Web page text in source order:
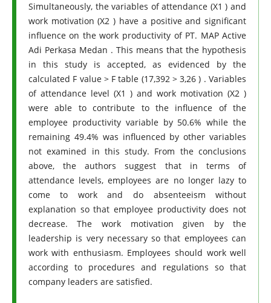
Simultaneously, the variables of attendance (X1 ) and
work motivation (X2 ) have a positive and significant
influence on the work productivity of PT. MAP Active
Adi Perkasa Medan . This means that the hypothesis
in this study is accepted, as evidenced by the
calculated F value > F table (17,392 > 3,26 ) . Variables
of attendance level (X1 ) and work motivation (X2 )
were able to contribute to the influence of the
employee productivity variable by 50.6% while the
remaining 49.4% was influenced by other variables
not examined in this study. From the conclusions
above, the authors suggest that in terms of
attendance levels, employees are no longer lazy to
come to work and do absenteeism without
explanation so that employee productivity does not
decrease. The work motivation given by the
leadership is very necessary so that employees can
work with enthusiasm. Employees should work well
according to procedures and regulations so that
company leaders are satisfied.